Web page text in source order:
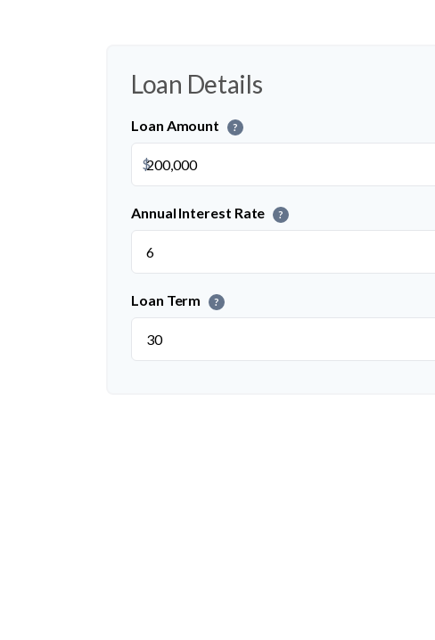
Loan Details
Loan Amount ?
$
Annual Interest Rate ?
Loan Term ?